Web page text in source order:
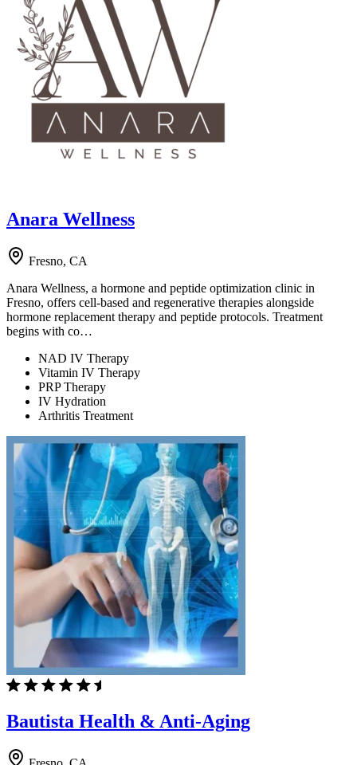
Anara Wellness
Fresno, CA
Anara Wellness, a hormone and peptide optimization clinic in
Fresno, offers cell-based and regenerative therapies alongside
hormone replacement therapy and peptide protocols. Treatment
begins with co…
NAD IV Therapy
Vitamin IV Therapy
PRP Therapy
IV Hydration
Arthritis Treatment
Bautista Health & Anti-Aging